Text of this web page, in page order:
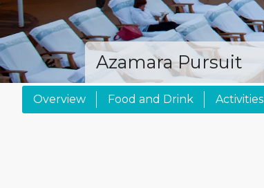
Azamara Pursuit
Overview Food and Drink Activities